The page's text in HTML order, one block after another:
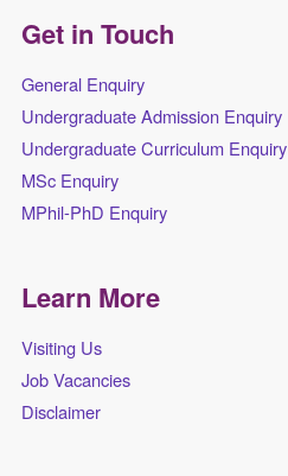
Get in Touch
General Enquiry
Undergraduate Admission Enquiry
Undergraduate Curriculum Enquiry
MSc Enquiry
MPhil-PhD Enquiry
Learn More
Visiting Us
Job Vacancies
Disclaimer